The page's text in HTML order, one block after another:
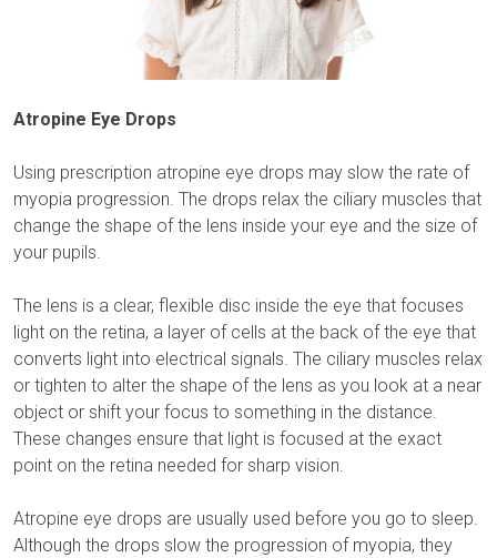
Atropine Eye Drops
Using prescription atropine eye drops may slow the rate of
myopia progression. The drops relax the ciliary muscles that
change the shape of the lens inside your eye and the size of
your pupils.
The lens is a clear, flexible disc inside the eye that focuses
light on the retina, a layer of cells at the back of the eye that
converts light into electrical signals. The ciliary muscles relax
or tighten to alter the shape of the lens as you look at a near
object or shift your focus to something in the distance.
These changes ensure that light is focused at the exact
point on the retina needed for sharp vision.
Atropine eye drops are usually used before you go to sleep.
Although the drops slow the progression of myopia, they